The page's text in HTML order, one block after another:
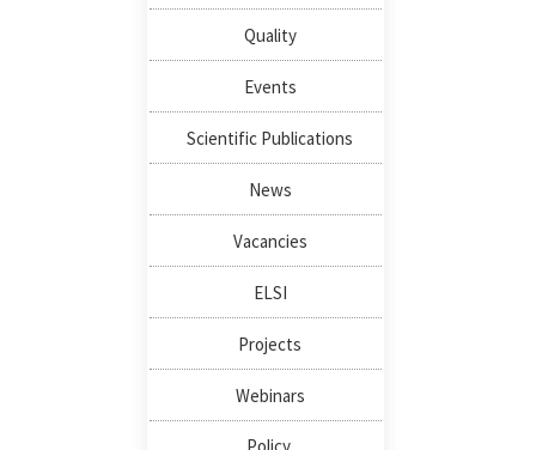
Quality
Events
Scientific Publications
News
Vacancies
ELSI
Projects
Webinars